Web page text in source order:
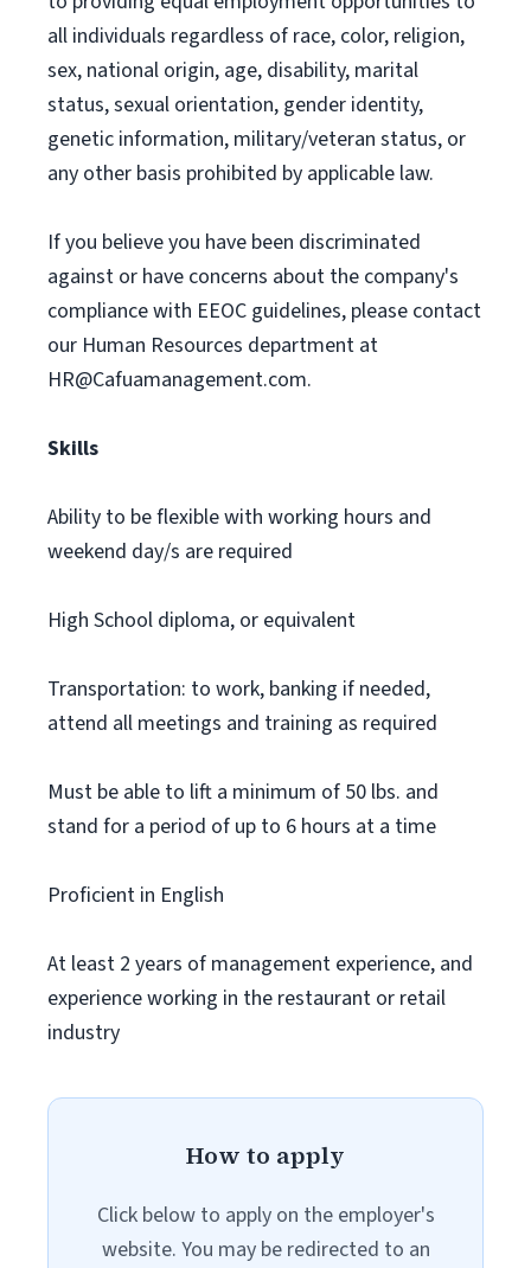
all individuals regardless of race, color, religion,
sex, national origin, age, disability, marital
status, sexual orientation, gender identity,
genetic information, military/veteran status, or
any other basis prohibited by applicable law.
If you believe you have been discriminated
against or have concerns about the company's
compliance with EEOC guidelines, please contact
our Human Resources department at
HR@Cafuamanagement.com.
Skills
Ability to be flexible with working hours and
weekend day/s are required
High School diploma, or equivalent
Transportation: to work, banking if needed,
attend all meetings and training as required
Must be able to lift a minimum of 50 lbs. and
stand for a period of up to 6 hours at a time
Proficient in English
At least 2 years of management experience, and
experience working in the restaurant or retail
industry
How to apply
Click below to apply on the employer's
website. You may be redirected to an